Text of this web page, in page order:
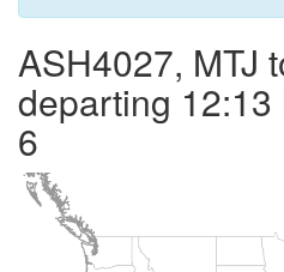
ASH4027, MTJ
departing 12:13
6